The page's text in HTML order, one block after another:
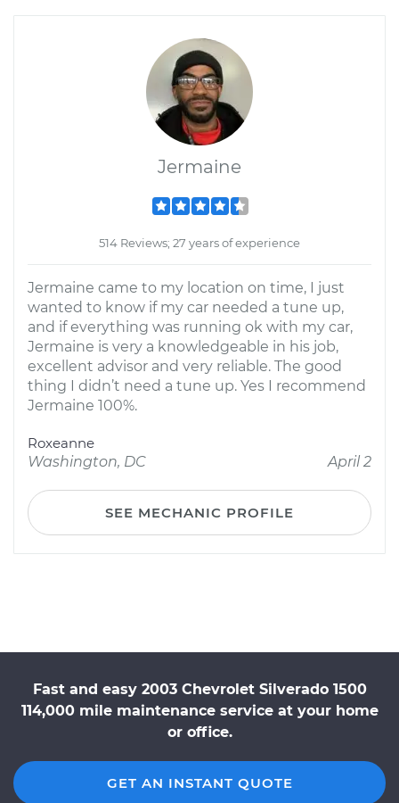
Jermaine
514 Reviews; 27 years of experience
Jermaine came to my location on time, I just
wanted to know if my car needed a tune up,
and if everything was running ok with my car,
Jermaine is very a knowledgeable in his job,
excellent advisor and very reliable. The good
thing I didn’t need a tune up. Yes I recommend
Jermaine 100%.
Roxeanne
Washington, DC
April 2
SEE MECHANIC PROFILE
Fast and easy 2003 Chevrolet Silverado 1500
114,000 mile maintenance service at your home
or office.
GET AN INSTANT QUOTE